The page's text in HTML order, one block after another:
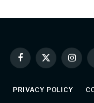
Facebook
X
(Twitter)
PRIVACY POLICY